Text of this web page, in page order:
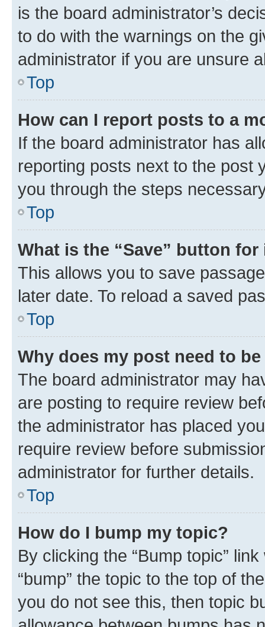
is the board administrator’s
to do with the warnings on the
administrator if you are unsure
Top
How can I report posts to a
If the board administrator has
reporting posts next to the post
you through the steps
Top
What is the “Save” button
This allows you to save
later date. To reload a saved
Top
Why does my post need to
The board administrator may
are posting to require review
the administrator has placed
require review before
administrator for further details.
Top
How do I bump my topic?
By clicking the “Bump topic”
“bump” the topic to the top of
you do not see this, then topic